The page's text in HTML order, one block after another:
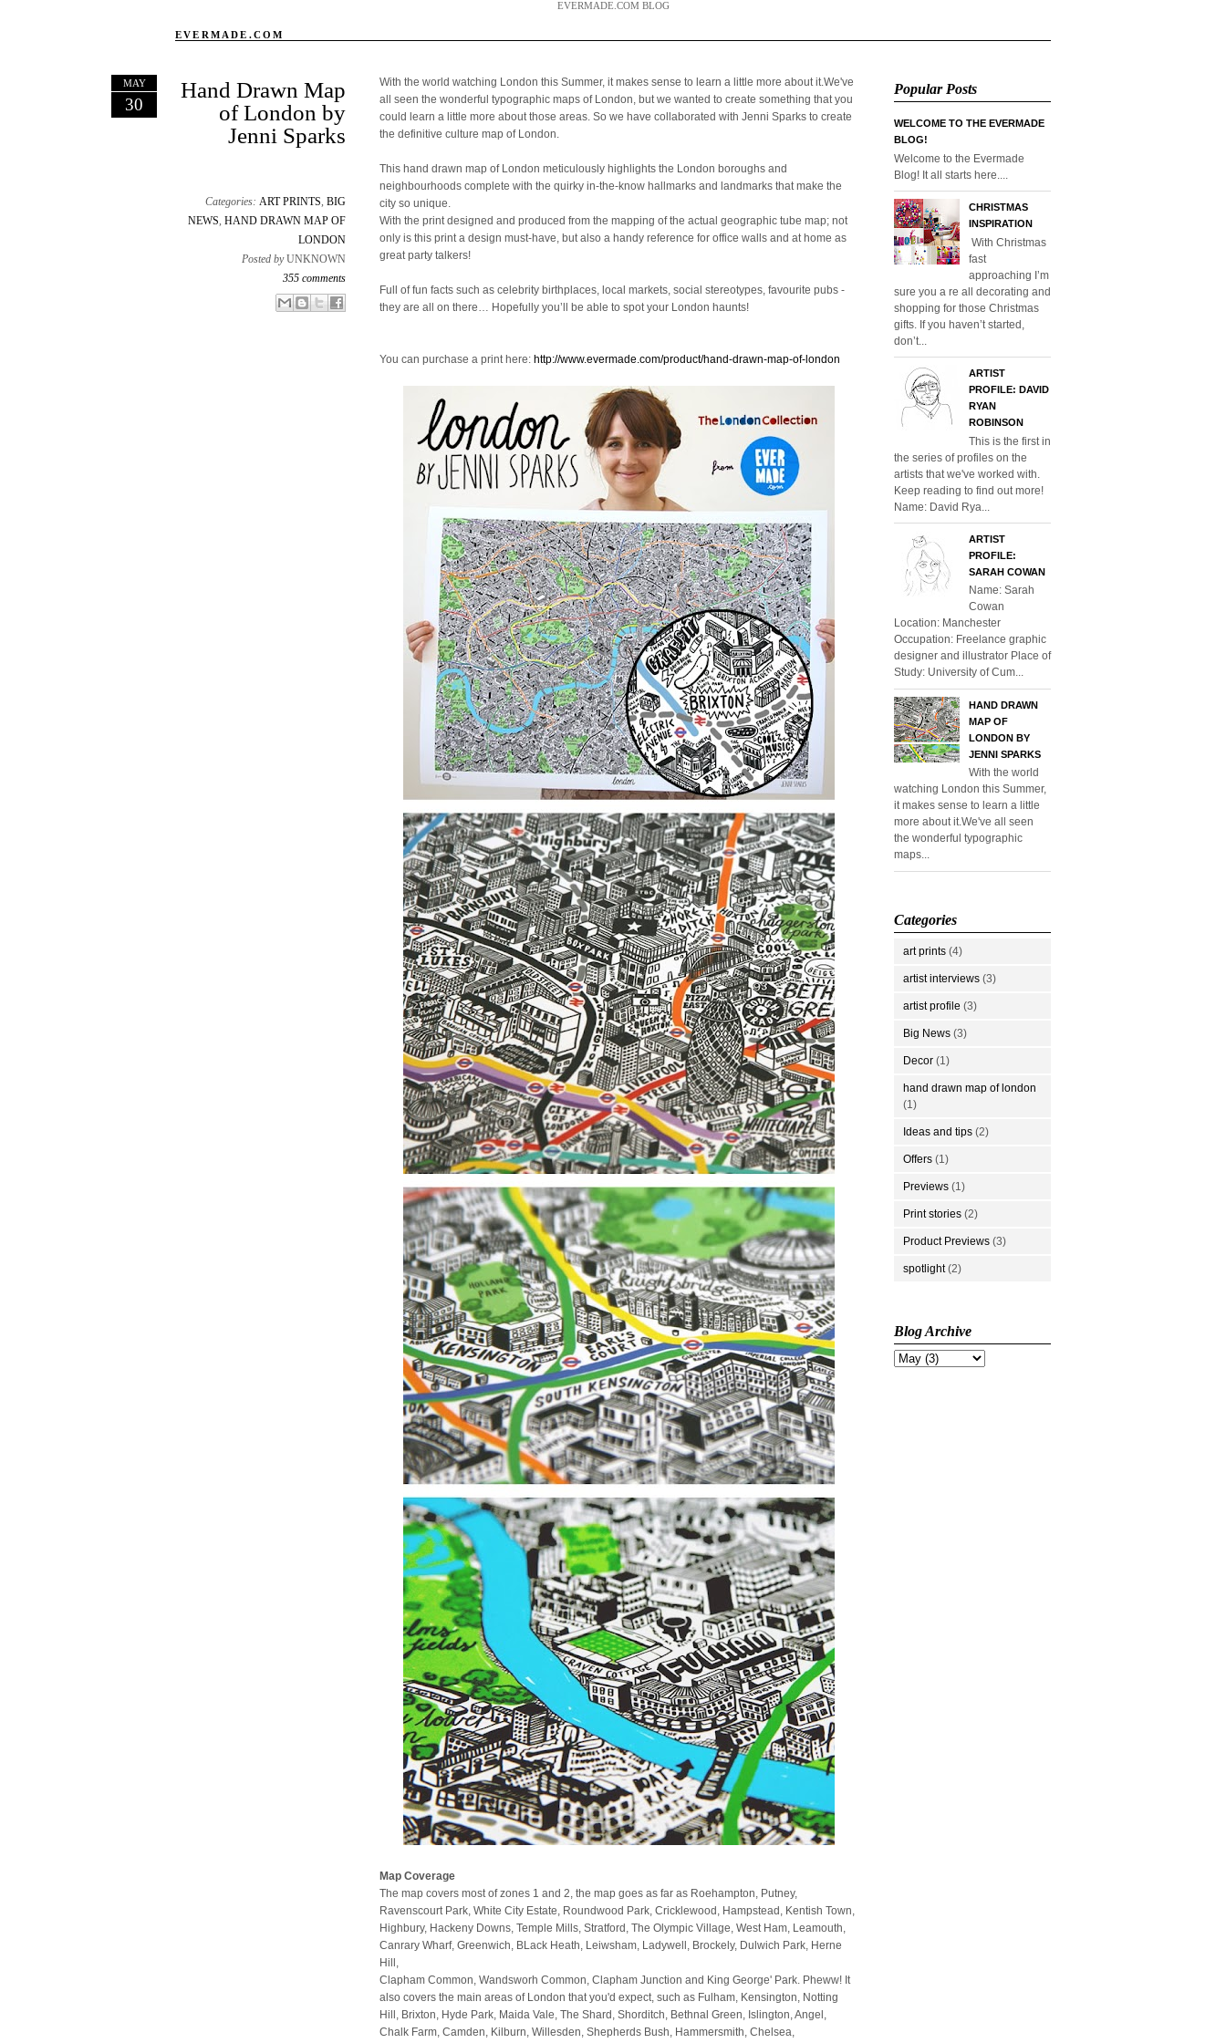
EVERMADE.COM BLOG
EVERMADE.COM
MAY
30
Hand Drawn Map
of London by
Jenni Sparks
Categories: ART PRINTS, BIG
NEWS, HAND DRAWN MAP OF
LONDON
Posted by UNKNOWN
355 comments
Email ThisBlogThis!
Share to X
Share to Facebook
With the world watching London this Summer, it makes sense to learn a little more about it.We've
all seen the wonderful typographic maps of London, but we wanted to create something that you
could learn a little more about those areas. So we have collaborated with Jenni Sparks to create
the definitive culture map of London.
This hand drawn map of London meticulously highlights the London boroughs and
neighbourhoods complete with the quirky in-the-know hallmarks and landmarks that make the
city so unique.
With the print designed and produced from the mapping of the actual geographic tube map; not
only is this print a design must-have, but also a handy reference for office walls and at home as
great party talkers!
Full of fun facts such as celebrity birthplaces, local markets, social stereotypes, favourite pubs -
they are all on there… Hopefully you’ll be able to spot your London haunts!
You can purchase a print here: http://www.evermade.com/product/hand-drawn-map-of-london
Map Coverage
The map covers most of zones 1 and 2, the map goes as far as Roehampton, Putney,
Ravenscourt Park, White City Estate, Roundwood Park, Cricklewood, Hampstead, Kentish Town,
Highbury, Hackeny Downs, Temple Mills, Stratford, The Olympic Village, West Ham, Leamouth,
Canrary Wharf, Greenwich, BLack Heath, Leiwsham, Ladywell, Brockely, Dulwich Park, Herne
Hill,
Clapham Common, Wandsworh Common, Clapham Junction and King George' Park. Pheww! It
also covers the main areas of London that you'd expect, such as Fulham, Kensington, Notting
Hill, Brixton, Hyde Park, Maida Vale, The Shard, Shorditch, Bethnal Green, Islington, Angel,
Chalk Farm, Camden, Kilburn, Willesden, Shepherds Bush, Hammersmith, Chelsea,
Popular Posts
WELCOME TO THE EVERMADE
BLOG!
Welcome to the Evermade
Blog! It all starts here....
CHRISTMAS
INSPIRATION
With Christmas
fast
approaching I’m
sure you a re all decorating and
shopping for those Christmas
gifts. If you haven’t started,
don’t...
ARTIST
PROFILE: DAVID
RYAN
ROBINSON
This is the first in
the series of profiles on the
artists that we've worked with.
Keep reading to find out more!
Name: David Rya...
ARTIST
PROFILE:
SARAH COWAN
Name: Sarah
Cowan
Location: Manchester
Occupation: Freelance graphic
designer and illustrator Place of
Study: University of Cum...
HAND DRAWN
MAP OF
LONDON BY
JENNI SPARKS
With the world
watching London this Summer,
it makes sense to learn a little
more about it.We've all seen
the wonderful typographic
maps...
Categories
art prints (4)
artist interviews (3)
artist profile (3)
Big News (3)
Decor (1)
hand drawn map of london
(1)
Ideas and tips (2)
Offers (1)
Previews (1)
Print stories (2)
Product Previews (3)
spotlight (2)
Blog Archive